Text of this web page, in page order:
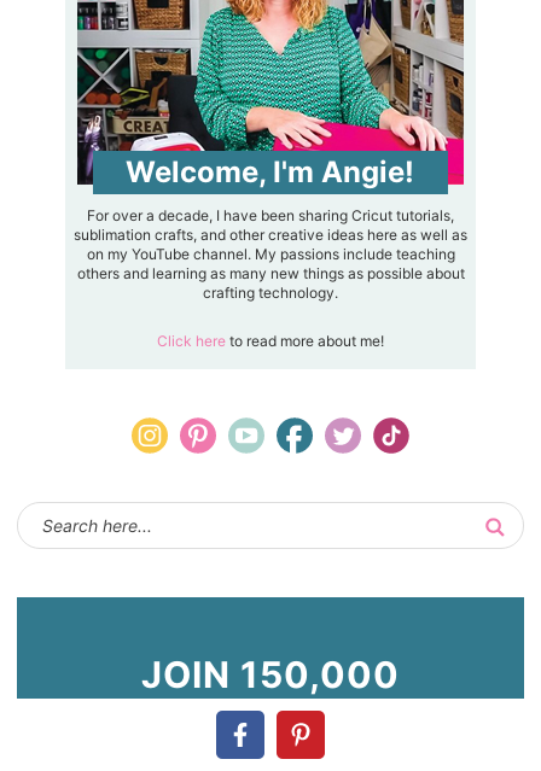
Welcome, I'm Angie!
For over a decade, I have been sharing Cricut tutorials,
sublimation crafts, and other creative ideas here as well as
on my YouTube channel. My passions include teaching
others and learning as many new things as possible about
crafting technology.
Click here to read more about me!
JOIN 150,000
OTHERS!